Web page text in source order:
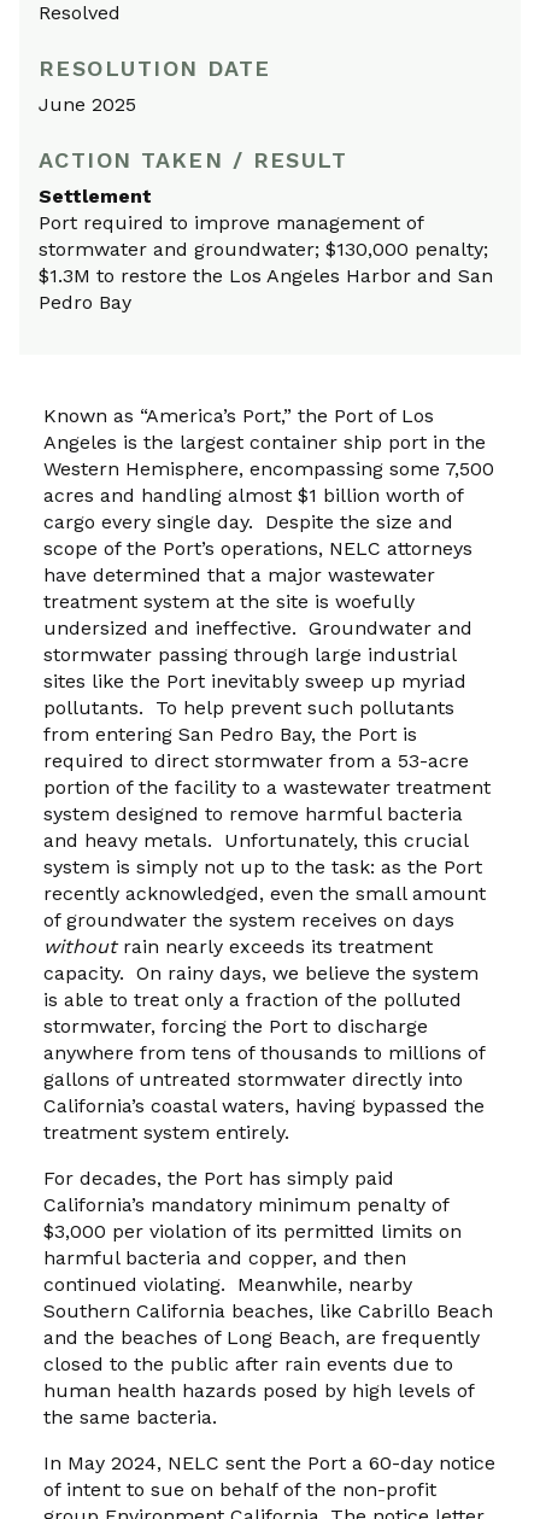
Resolved
RESOLUTION DATE
June 2025
ACTION TAKEN / RESULT
Settlement
Port required to improve management of
stormwater and groundwater; $130,000 penalty;
$1.3M to restore the Los Angeles Harbor and San
Pedro Bay
Known as “America’s Port,” the Port of Los
Angeles is the largest container ship port in the
Western Hemisphere, encompassing some 7,500
acres and handling almost $1 billion worth of
cargo every single day. Despite the size and
scope of the Port’s operations, NELC attorneys
have determined that a major wastewater
treatment system at the site is woefully
undersized and ineffective. Groundwater and
stormwater passing through large industrial
sites like the Port inevitably sweep up myriad
pollutants. To help prevent such pollutants
from entering San Pedro Bay, the Port is
required to direct stormwater from a 53-acre
portion of the facility to a wastewater treatment
system designed to remove harmful bacteria
and heavy metals. Unfortunately, this crucial
system is simply not up to the task: as the Port
recently acknowledged, even the small amount
of groundwater the system receives on days
withoutrain nearly exceeds its treatment
capacity. On rainy days, we believe the system
is able to treat only a fraction of the polluted
stormwater, forcing the Port to discharge
anywhere from tens of thousands to millions of
gallons of untreated stormwater directly into
California’s coastal waters, having bypassed the
treatment system entirely.
For decades, the Port has simply paid
California’s mandatory minimum penalty of
$3,000 per violation of its permitted limits on
harmful bacteria and copper, and then
continued violating. Meanwhile, nearby
Southern California beaches, like Cabrillo Beach
and the beaches of Long Beach, are frequently
closed to the public after rain events due to
human health hazards posed by high levels of
the same bacteria.
In May 2024, NELC sent the Port a 60-day notice
of intent to sue on behalf of the non-profit